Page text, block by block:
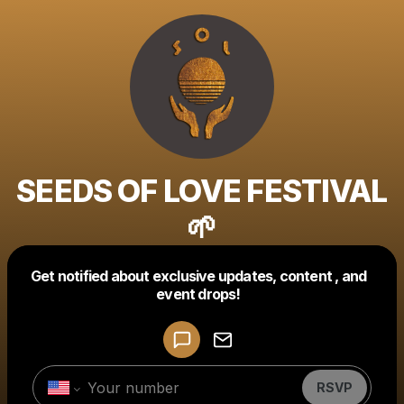
SEEDS OF LOVE FESTIVAL
🌱
Get notified about exclusive updates, content , and
event drops!
RSVP